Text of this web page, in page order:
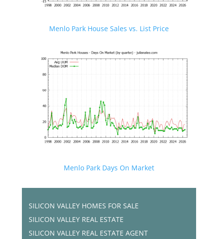
Menlo Park House Sales vs. List Price
Menlo Park Days On Market
SILICON VALLEY HOMES FOR SALE
SILICON VALLEY REAL ESTATE
SILICON VALLEY REAL ESTATE AGENT